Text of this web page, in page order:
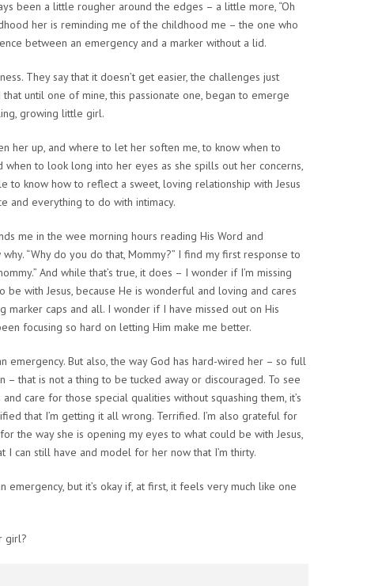
been a little rougher around the edges – a little more, “Oh
her is reminding me of the childhood me – the one who
between an emergency and a marker without a lid.
They say that it doesn’t get easier, the challenges just
until one of mine, this passionate one, began to emerge
growing little girl.
her up, and where to let her soften me, to know when to
to look long into her eyes as she spills out her concerns,
to know how to reflect a sweet, loving relationship with Jesus
and everything to do with intimacy.
me in the wee morning hours reading His Word and
“Why do you do that, Mommy?” I find my first response to
And while that’s true, it does – I wonder if I’m missing
with Jesus, because He is wonderful and loving and cares
marker caps and all. I wonder if I have missed out on His
focusing so hard on letting Him make me better.
emergency. But also, the way God has hard-wired her – so full
– that is not a thing to be tucked away or discouraged. To see
care for those special qualities without squashing them, it’s
that I’m getting it all wrong. Terrified. I’m also grateful for
the way she is opening my eyes to what could be with Jesus,
can still have and model for her now that I’m thirty.
emergency, but it’s okay if, at first, it feels very much like one
girl?